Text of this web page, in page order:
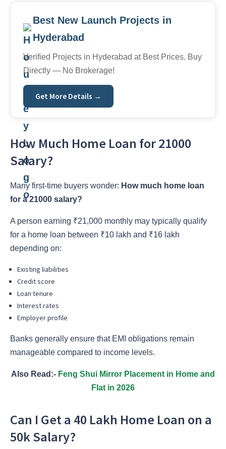
Best New Launch Projects in
Hyderabad
Verified Projects in Hyderabad at Best Prices. Buy
Directly — No Brokerage!
Get More Details →
How Much Home Loan for 21000
Salary?
Many first-time buyers wonder: How much home loan
for a 21000 salary?
A person earning ₹21,000 monthly may typically qualify
for a home loan between ₹10 lakh and ₹16 lakh
depending on:
Existing liabilities
Credit score
Loan tenure
Interest rates
Employer profile
Banks generally ensure that EMI obligations remain
manageable compared to income levels.
Also Read:- Feng Shui Mirror Placement in Home and
Flat in 2026
Can I Get a 40 Lakh Home Loan on a
50k Salary?